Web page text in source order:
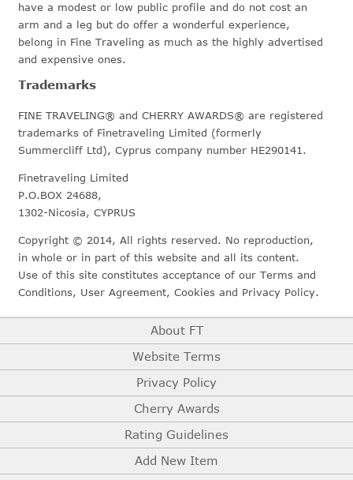
have a modest or low public profile and do not cost an
arm and a leg but do offer a wonderful experience,
belong in Fine Traveling as much as the highly advertised
and expensive ones.
Trademarks
FINE TRAVELING® and CHERRY AWARDS® are registered
trademarks of Finetraveling Limited (formerly
Summercliff Ltd), Cyprus company number HE290141.
Finetraveling Limited
P.O.BOX 24688,
1302-Nicosia, CYPRUS
Copyright © 2014, All rights reserved. No reproduction,
in whole or in part of this website and all its content.
Use of this site constitutes acceptance of our Terms and
Conditions, User Agreement, Cookies and Privacy Policy.
About FT
Website Terms
Privacy Policy
Cherry Awards
Rating Guidelines
Add New Item